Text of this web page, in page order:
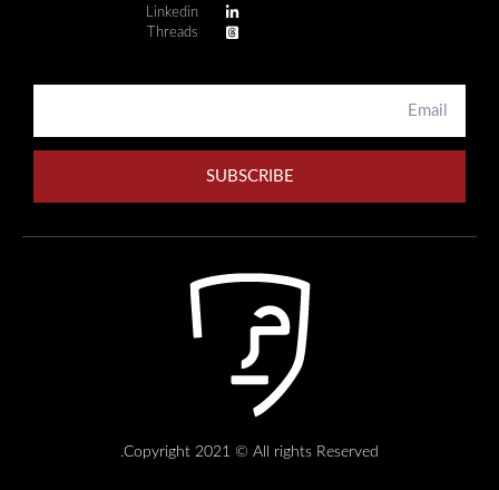
Linkedin
Threads
SUBSCRIBE
Copyright 2021 © All rights Reserved.